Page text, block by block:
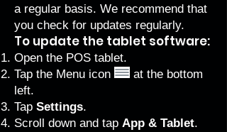
a regular basis. We recommend that
you check for updates regularly.
To update the tablet software:
Open the POS tablet.
Tap the Menu icon
at the bottom
left.
Tap Settings.
Scroll down and tap App & Tablet.